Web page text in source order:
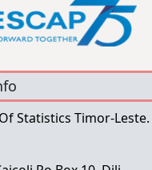
Statistics Timor-Leste.